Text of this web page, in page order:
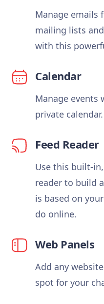
Manage emails
mailing lists
with this
Calendar
Manage
private calendar.
Feed Reader
Use this built-
reader to build
is based on
do online.
Web Panels
Add any
spot for your